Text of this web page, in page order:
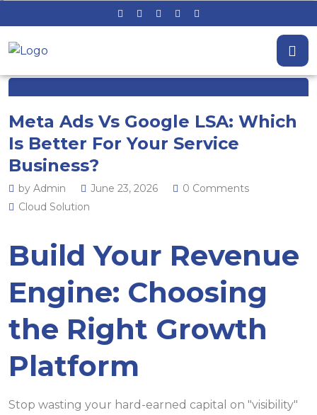
Meta Ads Vs Google LSA: Which
Is Better For Your Service
Business?
by Admin June 23, 2026
0 Comments
Cloud Solution
Build Your Revenue
Engine: Choosing
the Right Growth
Platform
Stop wasting your hard-earned capital on "visibility"